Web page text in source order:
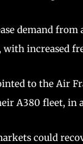
demand
increased
to the Air
A380 fleet, in
could